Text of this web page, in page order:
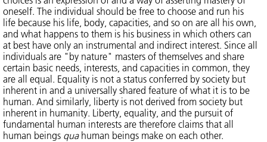
oneself. The individual should be free to choose and run his
life because his life, body, capacities, and so on are all his own,
and what happens to them is his business in which others can
at best have only an instrumental and indirect interest. Since all
individuals are "by nature" masters of themselves and share
certain basic needs, interests, and capacities in common, they
are all equal. Equality is not a status conferred by society but
inherent in and a universally shared feature of what it is to be
human. And similarly, liberty is not derived from society but
inherent in humanity. Liberty, equality, and the pursuit of
fundamental human interests are therefore claims that all
human beings qua human beings make on each other.